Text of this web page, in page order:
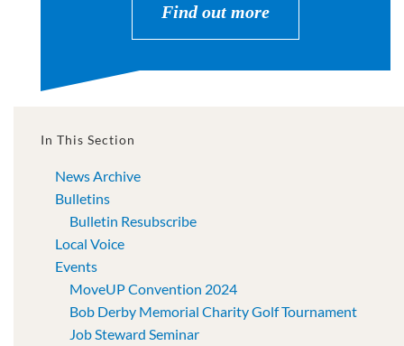
Find out more
In This Section
News Archive
Bulletins
Bulletin Resubscribe
Local Voice
Events
MoveUP Convention 2024
Bob Derby Memorial Charity Golf Tournament
Job Steward Seminar